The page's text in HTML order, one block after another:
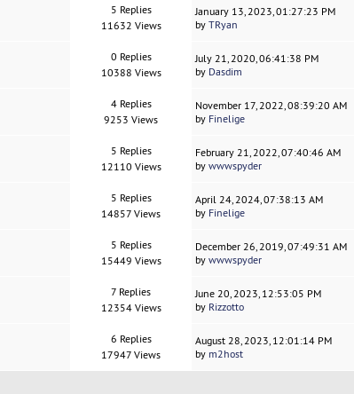
5 Replies
11632 Views
January 13, 2023, 01:27:23 PM
byTRyan
0 Replies
10388 Views
July 21, 2020, 06:41:38 PM
by Dasdim
4 Replies
9253 Views
November 17, 2022, 08:39:20 AM
by Finelige
5 Replies
12110 Views
February 21, 2022, 07:40:46 AM
bywwwspyder
5 Replies
14857 Views
April 24, 2024, 07:38:13 AM
by Finelige
5 Replies
15449 Views
December 26, 2019, 07:49:31 AM
bywwwspyder
7 Replies
12354 Views
June 20, 2023, 12:53:05 PM
by Rizzotto
6 Replies
17947 Views
August 28, 2023, 12:01:14 PM
by m2host